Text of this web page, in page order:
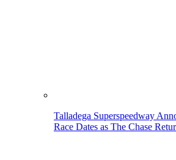
Talladega Superspeedway
Race Dates as The Chase